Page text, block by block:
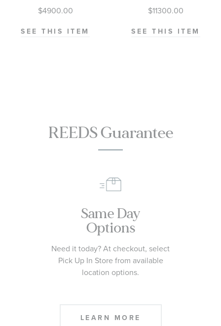
M79000-0001
$4900.00
SEE THIS ITEM
Diver 300M
Co-Axial
Master
$11300.00
SEE THIS ITEM
REEDS Guarantee
Same Day
Options
Need it today? At checkout, select
Pick Up In Store from available
location options.
LEARN MORE